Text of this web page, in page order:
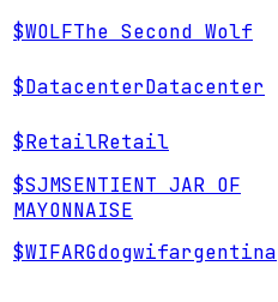
$WOLFThe Second Wolf
$DatacenterDatacenter
$RetailRetail
$SJMSENTIENT JAR OF
MAYONNAISE
$WIFARGdogwifargentina